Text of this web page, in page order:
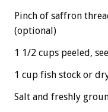
Pinch of saffron
(optional)
1 1/2 cups peeled,
1 cup fish stock or
Salt and freshly